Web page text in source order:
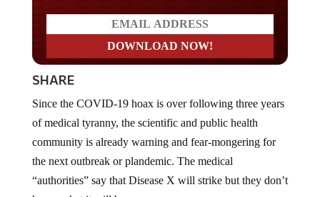
SHARE
of medical tyranny, the scientific and public health
community is already warning and fear-mongering for
the next outbreak or plandemic. The medical
“authorities” say that Disease X will strike but they don’t
know what it will be.